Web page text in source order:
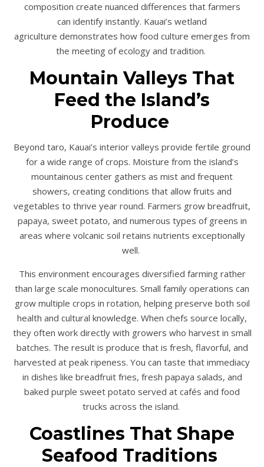
composition create nuanced differences that farmers
can identify instantly. Kauai’s wetland
agriculture demonstrates how food culture emerges from
the meeting of ecology and tradition.
Mountain Valleys That
Feed the Island’s
Produce
Beyond taro, Kauai’s interior valleys provide fertile ground
for a wide range of crops. Moisture from the island’s
mountainous center gathers as mist and frequent
showers, creating conditions that allow fruits and
vegetables to thrive year round. Farmers grow breadfruit,
papaya, sweet potato, and numerous types of greens in
areas where volcanic soil retains nutrients exceptionally
well.
This environment encourages diversified farming rather
than large scale monocultures. Small family operations can
grow multiple crops in rotation, helping preserve both soil
health and cultural knowledge. When chefs source locally,
they often work directly with growers who harvest in small
batches. The result is produce that is fresh, flavorful, and
harvested at peak ripeness. You can taste that immediacy
in dishes like breadfruit fries, fresh papaya salads, and
baked purple sweet potato served at cafés and food
trucks across the island.
Coastlines That Shape
Seafood Traditions